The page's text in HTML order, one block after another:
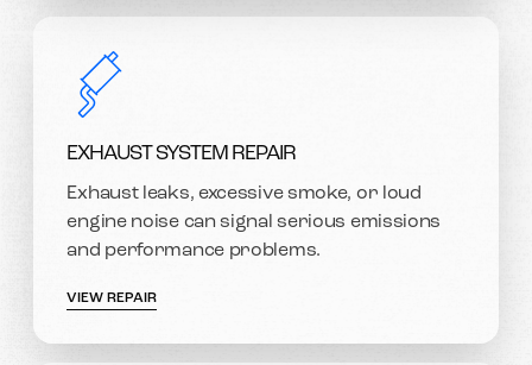
EXHAUST SYSTEM REPAIR
Exhaust leaks, excessive smoke, or loud
engine noise can signal serious emissions
and performance problems.
VIEW REPAIR